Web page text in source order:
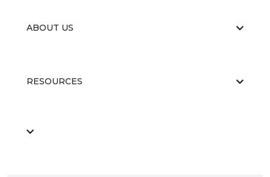
ABOUT US
RESOURCES